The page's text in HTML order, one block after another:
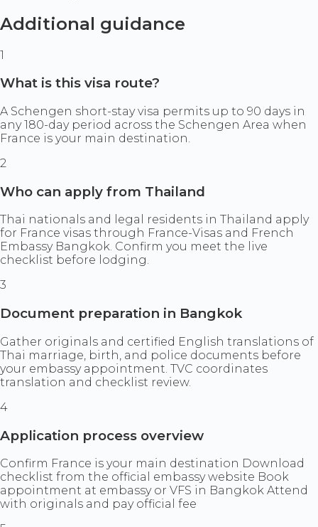
Additional guidance
1
What is this visa route?
A Schengen short-stay visa permits up to 90 days in
any 180-day period across the Schengen Area when
France is your main destination.
2
Who can apply from Thailand
Thai nationals and legal residents in Thailand apply
for France visas through France-Visas and French
Embassy Bangkok. Confirm you meet the live
checklist before lodging.
3
Document preparation in Bangkok
Gather originals and certified English translations of
Thai marriage, birth, and police documents before
your embassy appointment. TVC coordinates
translation and checklist review.
4
Application process overview
Confirm France is your main destination Download
checklist from the official embassy website Book
appointment at embassy or VFS in Bangkok Attend
with originals and pay official fee